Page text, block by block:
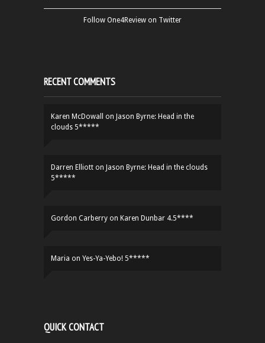
Follow One4Review on Twitter
RECENT COMMENTS
Karen McDowall on Jason Byrne: Head in the
clouds 5*****
Darren Elliott on Jason Byrne: Head in the clouds
5*****
Gordon Carberry on Karen Dunbar 4.5****
Maria on Yes-Ya-Yebo! 5*****
QUICK CONTACT